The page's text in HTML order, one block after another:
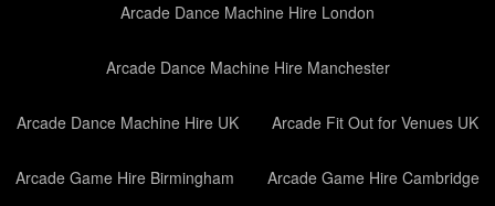
Arcade Dance Machine Hire London
Arcade Dance Machine Hire Manchester
Arcade Dance Machine Hire UK Arcade Fit Out for Venues UK
Arcade Game Hire Birmingham Arcade Game Hire Cambridge